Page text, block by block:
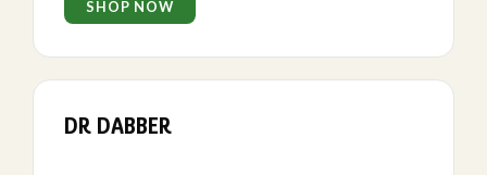
SHOP NOW
DR DABBER